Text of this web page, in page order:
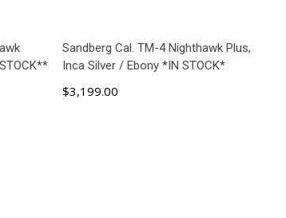
Sandberg Cal. TM-4 Nighthawk Plus,
Inca Silver / Ebony *IN STOCK*
$3,199.00